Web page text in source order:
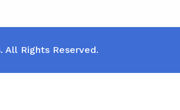
All Rights Reserved.